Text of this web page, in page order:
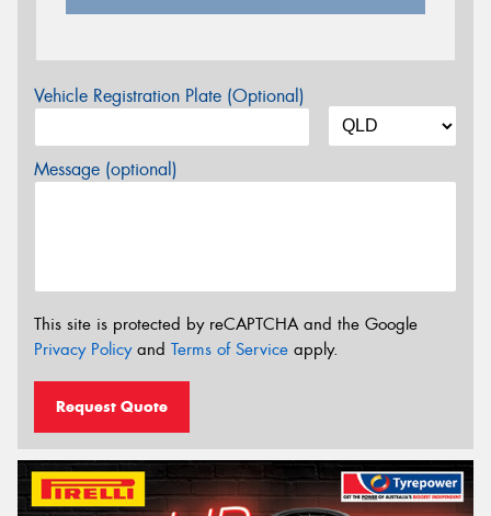
Vehicle Registration Plate (Optional)
Message (optional)
This site is protected by reCAPTCHA and the Google
Privacy Policyand Terms of Service apply.
Request Quote